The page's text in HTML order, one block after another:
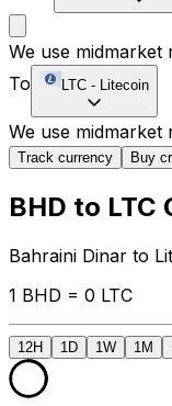
We use midmarket
To
LTC - Litecoin
We use midmarket
Track currency Buy
BHD to LTC
Bahraini Dinar to
1 BHD = 0 LTC
12H 1D 1W 1M